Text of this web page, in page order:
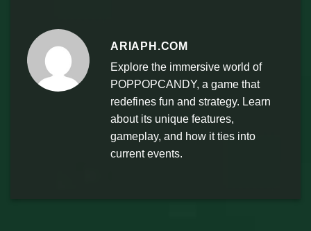
ARIAPH.COM
Explore the immersive world of
POPPOPCANDY, a game that
redefines fun and strategy. Learn
about its unique features,
gameplay, and how it ties into
current events.